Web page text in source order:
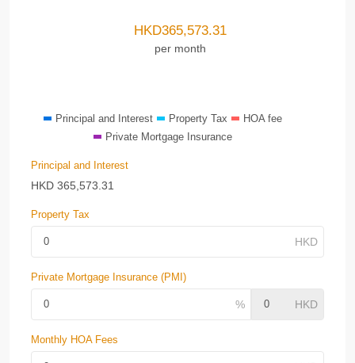
HKD365,573.31
per month
Principal and Interest Property Tax
HOA fee
Private Mortgage Insurance
Principal and Interest
HKD 365,573.31
Property Tax
Private Mortgage Insurance (PMI)
Monthly HOA Fees